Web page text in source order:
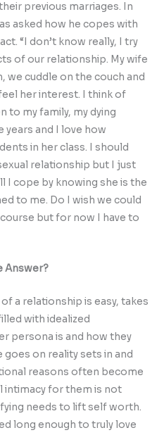
previous marriages. In
asked how he copes with
“I don’t know really, I try
of our relationship. My wife
we cuddle on the couch and
her interest. I think of
to my family, my dying
years and I love how
in her class. I should
relationship but I just
I cope by knowing she is the
to me. Do I wish we could
but for now I have to
a relationship is easy, takes
with idealized
persona is and how they
goes on reality sets in and
reasons often become
intimacy for them is not
needs to lift self worth.
long enough to truly love